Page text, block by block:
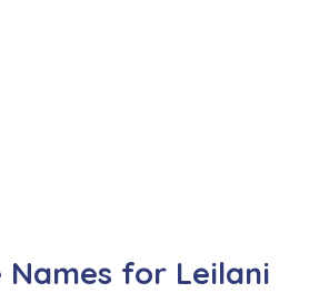
Names for Leilani